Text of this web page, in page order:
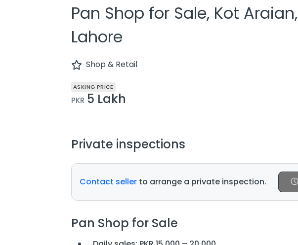
Pan Shop for Sale, Kot Araian,
Lahore
Shop & Retail
ASKING PRICE
PKR 5 Lakh
Private inspections
Contact seller to arrange a private inspection.
Pan Shop for Sale